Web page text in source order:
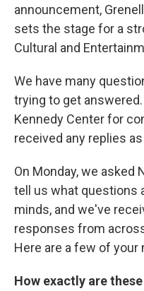
announcement, Grenell
sets the stage for a
Cultural and
We have many
trying to get
Kennedy Center for
received any replies
On Monday, we asked
tell us what questions
minds, and we've
responses from
Here are a few of
How exactly are